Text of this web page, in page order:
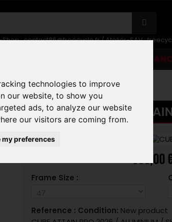
technologies to improve
our website, to show you
ads, to analyze our website
our visitors are coming from.
my preferences
:contact86@freecycle.fr/ Atelier-SAV :
BIKES
CUBE
999,00
Frame Size :
Reference : Condition: New product